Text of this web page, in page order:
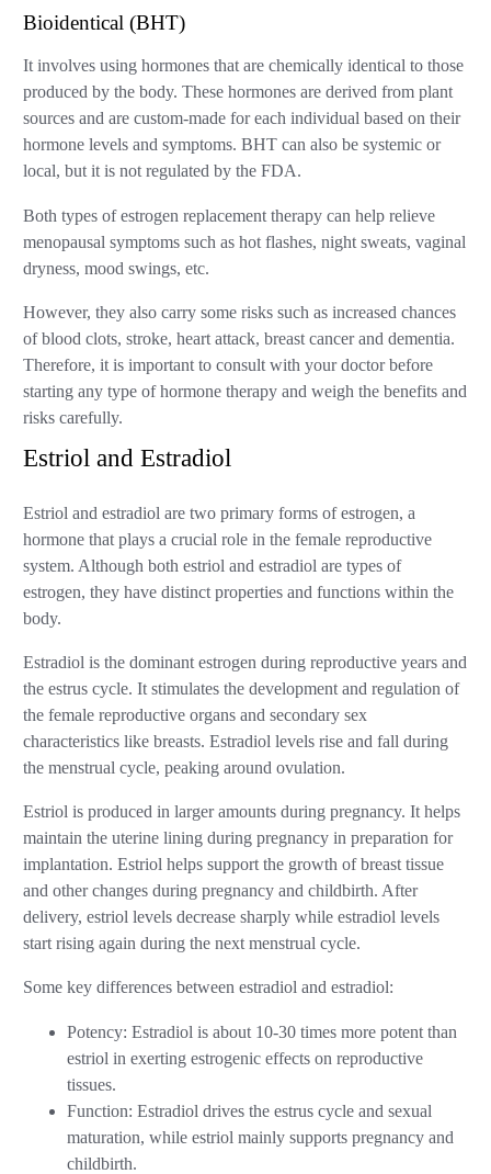
Bioidentical (BHT)
It involves using hormones that are chemically identical to those
produced by the body. These hormones are derived from plant
sources and are custom-made for each individual based on their
hormone levels and symptoms. BHT can also be systemic or
local, but it is not regulated by the FDA.
Both types of estrogen replacement therapy can help relieve
menopausal symptoms such as hot flashes, night sweats, vaginal
dryness, mood swings, etc.
However, they also carry some risks such as increased chances
of blood clots, stroke, heart attack, breast cancer and dementia.
Therefore, it is important to consult with your doctor before
starting any type of hormone therapy and weigh the benefits and
risks carefully.
Estriol and Estradiol
Estriol and estradiol are two primary forms of estrogen, a
hormone that plays a crucial role in the female reproductive
system. Although both estriol and estradiol are types of
estrogen, they have distinct properties and functions within the
body.
Estradiol is the dominant estrogen during reproductive years and
the estrus cycle. It stimulates the development and regulation of
the female reproductive organs and secondary sex
characteristics like breasts. Estradiol levels rise and fall during
the menstrual cycle, peaking around ovulation.
Estriol is produced in larger amounts during pregnancy. It helps
maintain the uterine lining during pregnancy in preparation for
implantation. Estriol helps support the growth of breast tissue
and other changes during pregnancy and childbirth. After
delivery, estriol levels decrease sharply while estradiol levels
start rising again during the next menstrual cycle.
Some key differences between estradiol and estradiol:
Potency: Estradiol is about 10-30 times more potent than
estriol in exerting estrogenic effects on reproductive
tissues.
Function: Estradiol drives the estrus cycle and sexual
maturation, while estriol mainly supports pregnancy and
childbirth.